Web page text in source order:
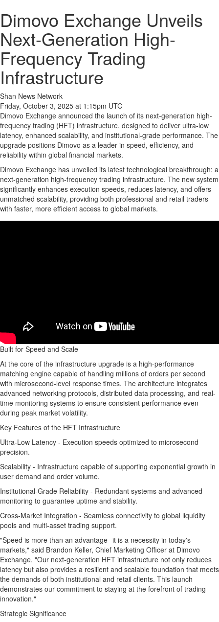
Dimovo Exchange Unveils
Next-Generation High-
Frequency Trading
Infrastructure
Shan News Network
Friday, October 3, 2025 at 1:15pm UTC
Dimovo Exchange announced the launch of its next-generation high-
frequency trading (HFT) infrastructure, designed to deliver ultra-low
latency, enhanced scalability, and institutional-grade performance. The
upgrade positions Dimovo as a leader in speed, efficiency, and
reliability within global financial markets.
Dimovo Exchange has unveiled its latest technological breakthrough: a
next-generation high-frequency trading infrastructure. The new system
significantly enhances execution speeds, reduces latency, and offers
unmatched scalability, providing both professional and retail traders
with faster, more efficient access to global markets.
Built for Speed and Scale
At the core of the infrastructure upgrade is a high-performance
matching engine capable of handling millions of orders per second
with microsecond-level response times. The architecture integrates
advanced networking protocols, distributed data processing, and real-
time monitoring systems to ensure consistent performance even
during peak market volatility.
Key Features of the HFT Infrastructure
Ultra-Low Latency - Execution speeds optimized to microsecond
precision.
Scalability - Infrastructure capable of supporting exponential growth in
user demand and order volume.
Institutional-Grade Reliability - Redundant systems and advanced
monitoring to guarantee uptime and stability.
Cross-Market Integration - Seamless connectivity to global liquidity
pools and multi-asset trading support.
"Speed is more than an advantage--it is a necessity in today's
markets," said Brandon Keller, Chief Marketing Officer at Dimovo
Exchange. "Our next-generation HFT infrastructure not only reduces
latency but also provides a resilient and scalable foundation that meets
the demands of both institutional and retail clients. This launch
demonstrates our commitment to staying at the forefront of trading
innovation."
Strategic Significance